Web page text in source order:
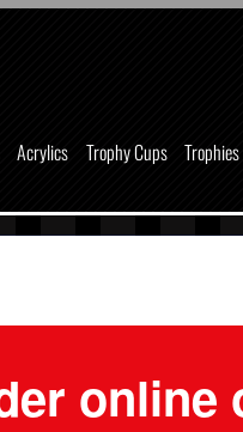
Acrylics Trophy Cups Trophies
online